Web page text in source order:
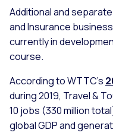
Additional and
and Insurance
currently in
course.
According to WTTC’s
during 2019, Travel &
10 jobs (330 million
global GDP and